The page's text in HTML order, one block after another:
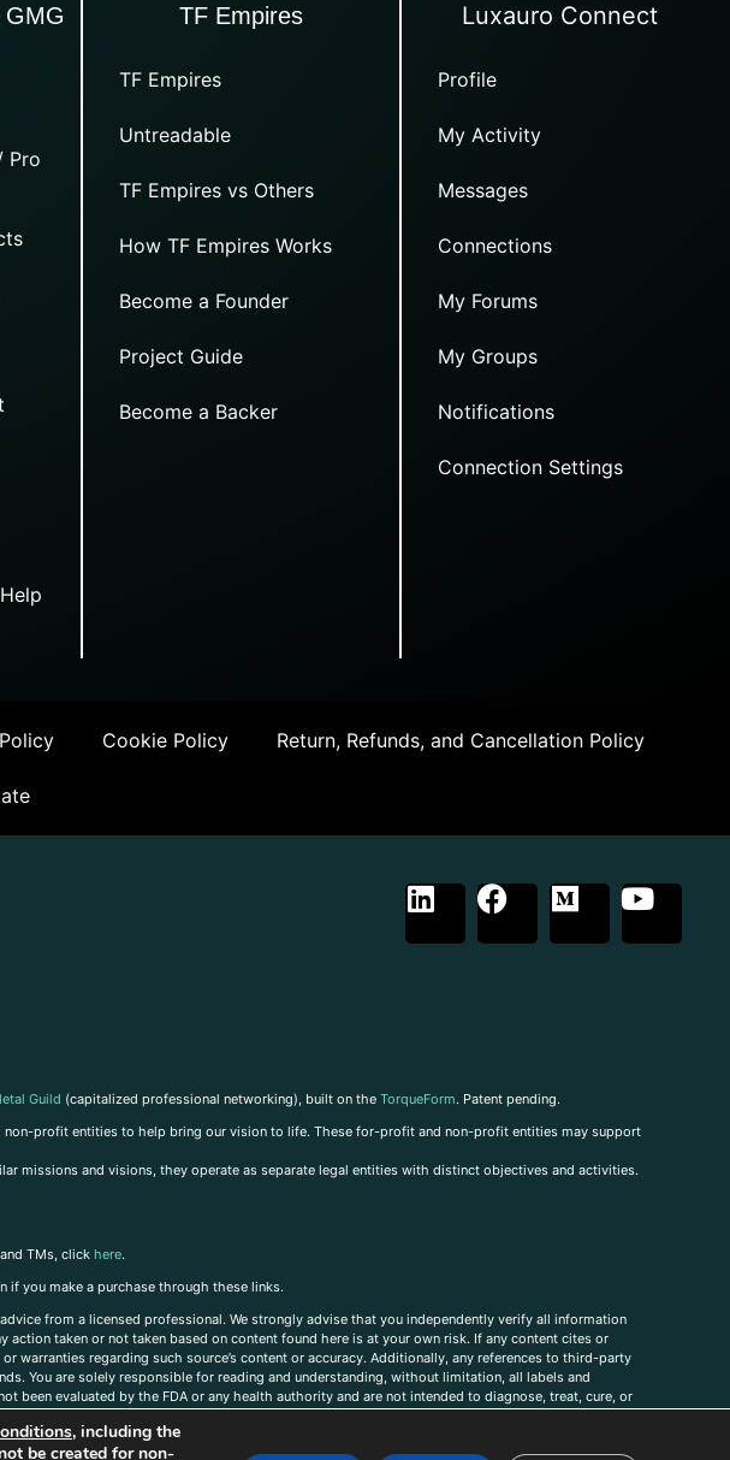
Pro
TF Empires
TF Empires
Untreadable
TF Empires vs Others
How TF Empires Works
Become a Founder
Project Guide
Become a Backer
Luxauro Connect
Profile
My Activity
Messages
Connections
My Forums
My Groups
Notifications
Connection Settings
Cookie Policy Return, Refunds, and Cancellation Policy
Guild (capitalized professional networking), built on the TorqueForm. Patent pending.
profit entities to help bring our vision to life. These for-profit and non-profit entities may support
missions and visions, they operate as separate legal entities with distinct objectives and activities.
TMs, click here.
if you make a purchase through these links.
from a licensed professional. We strongly advise that you independently verify all information
taken or not taken based on content found here is at your own risk. If any content cites or
regarding such source’s content or accuracy. Additionally, any references to third-party
You are solely responsible for reading and understanding, without limitation, all labels and
evaluated by the FDA or any health authority and are not intended to diagnose, treat, cure, or
If you have questions, comments, corrections, or information that you would like to submit to
, including the
be created for non-